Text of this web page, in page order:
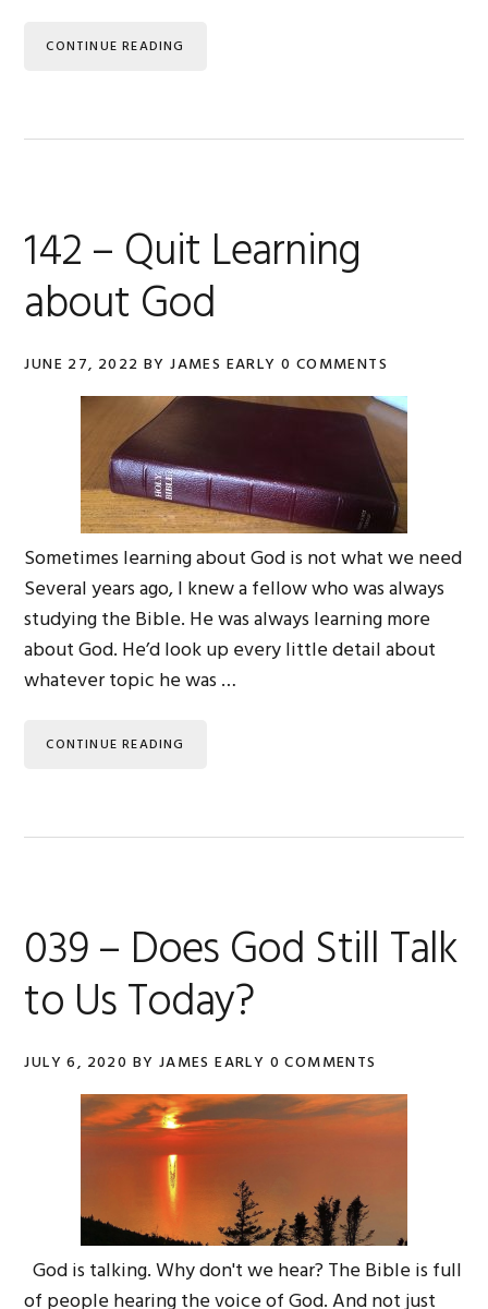
CONTINUE READING
142 – Quit Learning
about God
JUNE 27, 2022 BYJAMES EARLY 0 COMMENTS
Sometimes learning about God is not what we need
Several years ago, I knew a fellow who was always
studying the Bible. He was always learning more
about God. He’d look up every little detail about
whatever topic he was …
CONTINUE READING
039 – Does God Still Talk
to Us Today?
JULY 6, 2020 BY JAMES EARLY 0 COMMENTS
God is talking. Why don't we hear? The Bible is full
of people hearing the voice of God. And not just